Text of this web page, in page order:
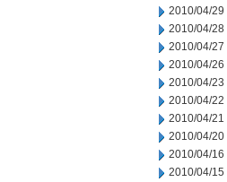
2010/04/29
2010/04/28
2010/04/27
2010/04/26
2010/04/23
2010/04/22
2010/04/21
2010/04/20
2010/04/16
2010/04/15